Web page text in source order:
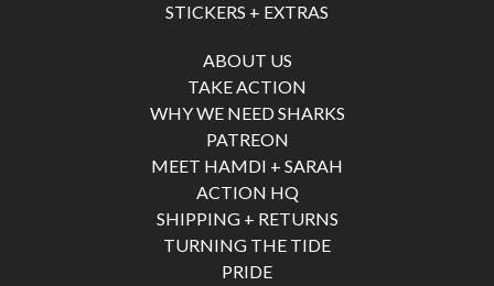
STICKERS + EXTRAS
ABOUT US
TAKE ACTION
WHY WE NEED SHARKS
PATREON
MEET HAMDI + SARAH
ACTION HQ
SHIPPING + RETURNS
TURNING THE TIDE
PRIDE